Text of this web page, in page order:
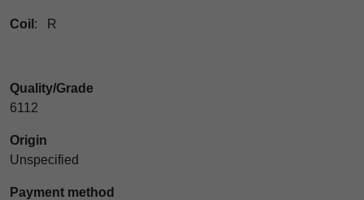
Coil : R
Quality/Grade
6112
Origin
Unspecified
Payment method